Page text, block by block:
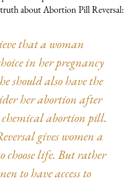
about Abortion Pill Reversal:
that a woman
in her pregnancy
should also have the
her abortion after
abortion pill.
gives women a
choose life. But rather
to have access to